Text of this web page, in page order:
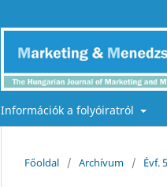
Információk a folyóiratról
Főoldal / Archívum / Évf.